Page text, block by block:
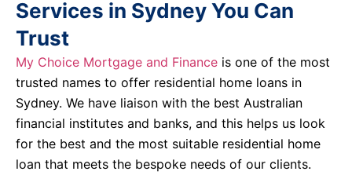
Services in Sydney You Can
Trust
My Choice Mortgage and Finance is one of the most
trusted names to offer residential home loans in
Sydney. We have liaison with the best Australian
financial institutes and banks, and this helps us look
for the best and the most suitable residential home
loan that meets the bespoke needs of our clients.